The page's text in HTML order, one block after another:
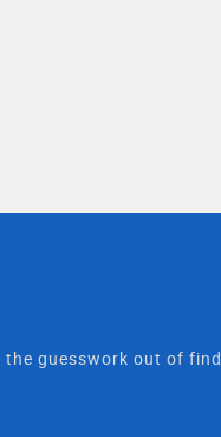
the guesswork out of